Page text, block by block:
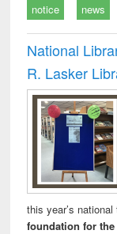
notice news
National
R. Lasker
this year’s national
foundation for the